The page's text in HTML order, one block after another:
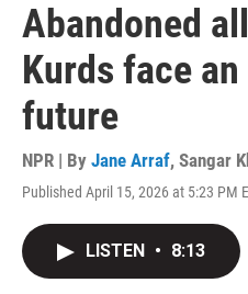
Abandoned
Kurds face
future
NPR | By Jane Arraf, Sangar
Published April 15, 2026 at 5:23 PM
LISTEN • 8:13